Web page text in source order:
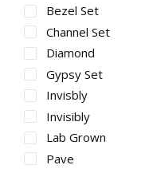
Gents Diamond
Rings
Baby Jewelry
Pendants
Diamond
Pendants
Gemstone
Pendants
Bead
Bevel
Bezel
Bolo
Box
Br
Bracelet
Bracelets
Bezel Set
Channel Set
Diamond
Gypsy Set
Invisbly
Invisibly
Lab Grown
Pave